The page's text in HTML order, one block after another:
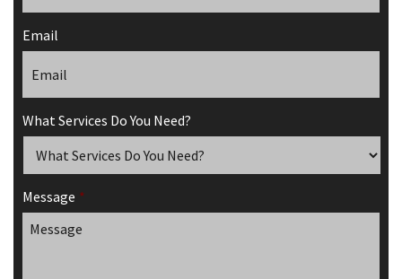
Email
What Services Do You Need?
Message *